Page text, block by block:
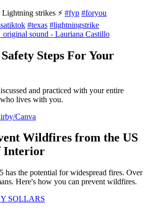
Lightning strikes ⚡️ #fyp #foryou
#texas #lightningstrike
sound - Lauriana Castillo
Steps For Your
and practiced with your entire
lives with you.
Canva
Wildfires from the US
Interior
has the potential for widespread fires. Over
Here's how you can prevent wildfires.
SOLLARS